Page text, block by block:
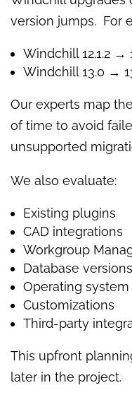
version jumps. For
Windchill 12.1.2 →
Windchill 13.0 →
Our experts map
of time to avoid
unsupported
We also evaluate:
Existing plugins
CAD integrations
Workgroup
Database versions
Operating
Customizations
Third-party
This upfront
later in the project.